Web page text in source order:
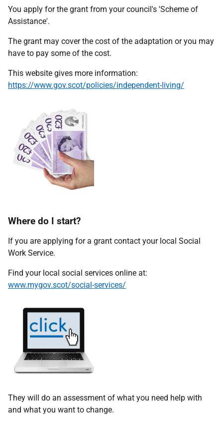
You apply for the grant from your council's 'Scheme of
Assistance'.
The grant may cover the cost of the adaptation or you may
have to pay some of the cost.
This website gives more information:
https://www.gov.scot/policies/independent-living/
Where do I start?
If you are applying for a grant contact your local Social
Work Service.
Find your local social services online at:
www.mygov.scot/social-services/
They will do an assessment of what you need help with
and what you want to change.